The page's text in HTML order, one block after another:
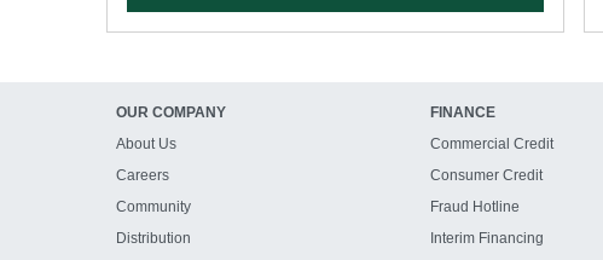
OUR COMPANY
About Us
Careers
Community
Distribution
FINANCE
Commercial Credit
Consumer Credit
Fraud Hotline
Interim Financing